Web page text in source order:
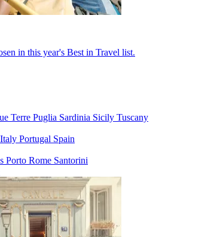
in this year's Best in Travel list.
Terre Puglia Sardinia Sicily Tuscany
Italy Portugal Spain
Porto Rome Santorini